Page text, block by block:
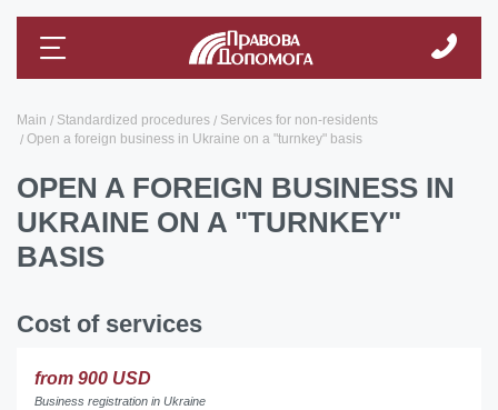
Main Standardized procedures
Services for non-residents
Open a foreign business in Ukraine on a "turnkey" basis
OPEN A FOREIGN BUSINESS IN
UKRAINE ON A "TURNKEY"
BASIS
Cost of services
from 900 USD
Business registration in Ukraine